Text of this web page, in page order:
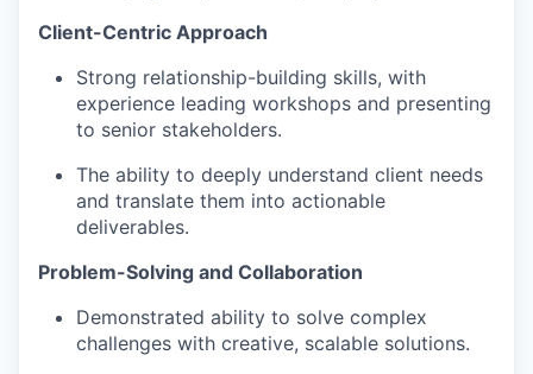
Client-Centric Approach
Strong relationship-building skills, with
experience leading workshops and presenting
to senior stakeholders.
The ability to deeply understand client needs
and translate them into actionable
deliverables.
Problem-Solving and Collaboration
Demonstrated ability to solve complex
challenges with creative, scalable solutions.